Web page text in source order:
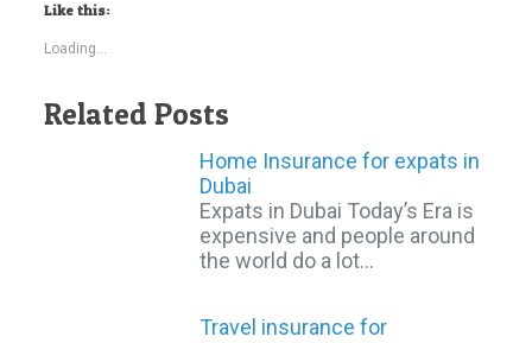
Like this:
Loading...
Related Posts
Home Insurance for expats in
Dubai
Expats in Dubai Today’s Era is
expensive and people around
the world do a lot…
Travel insurance for